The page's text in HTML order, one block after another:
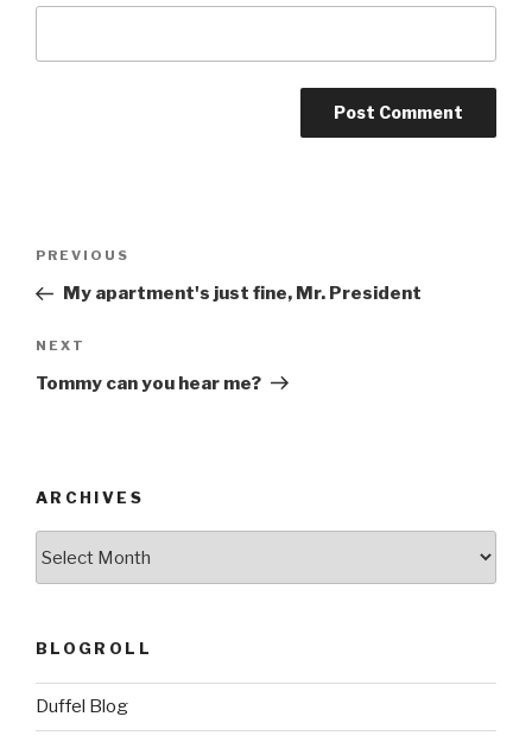
Previous
Post
PREVIOUS
My apartment's just fine, Mr. President
Next
Post
NEXT
Tommy can you hear me?
ARCHIVES
BLOGROLL
Duffel Blog